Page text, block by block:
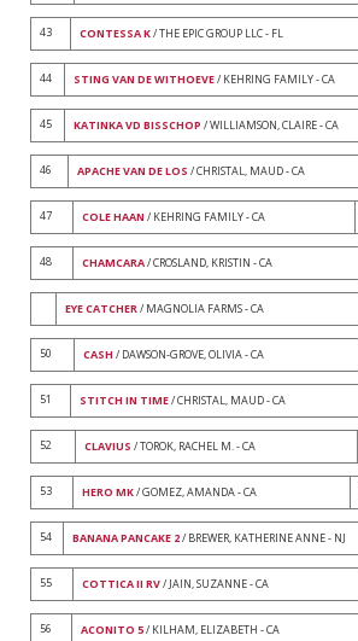
43 CONTESSA K/ THE EPIC GROUP LLC - FL
44 STING VAN DE WITHOEVE/ KEHRING FAMILY - CA
45 KATINKA VD BISSCHOP / WILLIAMSON, CLAIRE - CA
46 APACHE VAN DE LOS / CHRISTAL, MAUD - CA
47 COLE HAAN / KEHRING FAMILY - CA
48 CHAMCARA/ CROSLAND, KRISTIN - CA
EYE CATCHER/ MAGNOLIA FARMS - CA
50 CASH / DAWSON-GROVE, OLIVIA - CA
51 STITCH IN TIME/ CHRISTAL, MAUD - CA
52 CLAVIUS / TOROK, RACHEL M. - CA
53 HERO MK/ GOMEZ, AMANDA - CA
54 BANANA PANCAKE 2/ BREWER, KATHERINE ANNE - NJ
55 COTTICA II RV/ JAIN, SUZANNE - CA
56 ACONITO 5/ KILHAM, ELIZABETH - CA